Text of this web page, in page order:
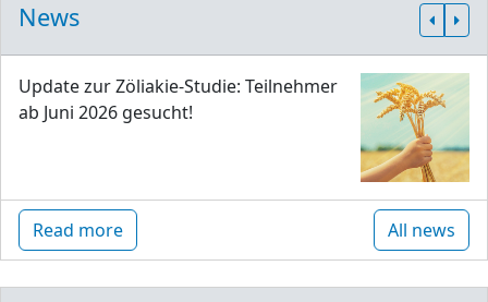
News
Update zur Zöliakie-Studie: Teilnehmer
ab Juni 2026 gesucht!
Read more All news